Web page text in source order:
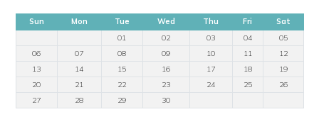
Sun Mon Tue Wed Thu Fri
Sat
01
02 03 04
05
06
07 08 09 10 11
12
13
14 15 16 17 18
19
20
21 22 23 24 25
26
27
28 29 30